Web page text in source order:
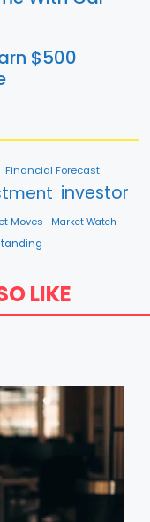
$500
Financial Forecast
investor
Moves Market Watch
LIKE